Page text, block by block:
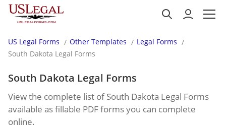
US Legal Forms Other Templates
Legal Forms
South Dakota Legal Forms
South Dakota Legal Forms
View the complete list of South Dakota Legal Forms
available as fillable PDF forms you can complete
online.